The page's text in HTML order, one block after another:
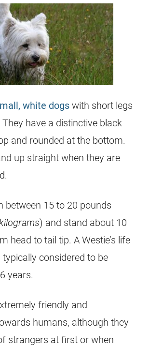
white dogs with short legs
have a distinctive black
and rounded at the bottom.
up straight when they are
between 15 to 20 pounds
) and stand about 10
head to tail tip. A Westie’s life
considered to be
years.
friendly and
humans, although they
strangers at first or when